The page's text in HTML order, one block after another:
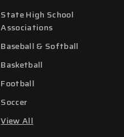
State High School
Associations
Baseball & Softball
Basketball
Football
Soccer
View All